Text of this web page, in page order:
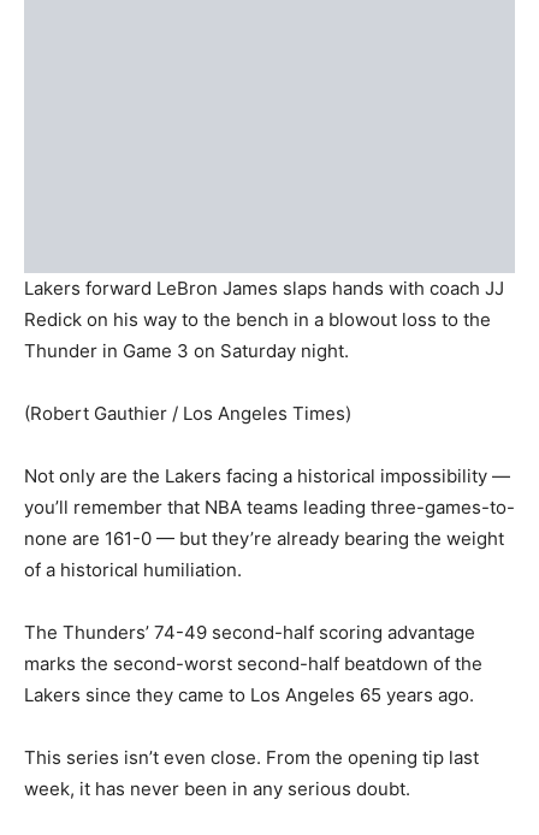
Lakers forward LeBron James slaps hands with coach JJ
Redick on his way to the bench in a blowout loss to the
Thunder in Game 3 on Saturday night.
(Robert Gauthier / Los Angeles Times)
Not only are the Lakers facing a historical impossibility —
you’ll remember that NBA teams leading three-games-to-
none are 161-0 — but they’re already bearing the weight
of a historical humiliation.
The Thunders’ 74-49 second-half scoring advantage
marks the second-worst second-half beatdown of the
Lakers since they came to Los Angeles 65 years ago.
This series isn’t even close. From the opening tip last
week, it has never been in any serious doubt.